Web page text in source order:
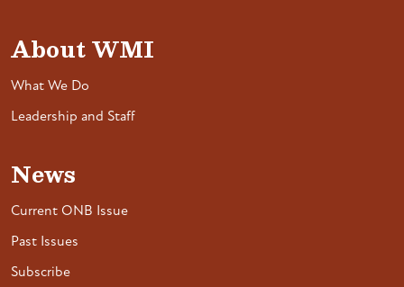
About WMI
What We Do
Leadership and Staff
News
Current ONB Issue
Past Issues
Subscribe